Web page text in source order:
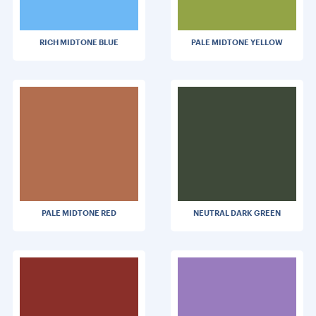
RICH MIDTONE BLUE PALE MIDTONE YELLOW
PALE MIDTONE RED NEUTRAL DARK GREEN